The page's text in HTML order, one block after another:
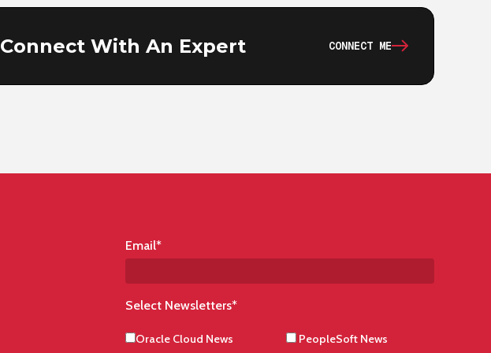
Connect With An Expert CONNECT ME
Email*
Select Newsletters*
Oracle Cloud News PeopleSoft News